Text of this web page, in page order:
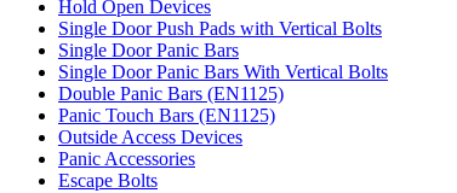
Hold Open Devices
Single Door Push Pads with Vertical Bolts
Single Door Panic Bars
Single Door Panic Bars With Vertical Bolts
Double Panic Bars (EN1125)
Panic Touch Bars (EN1125)
Outside Access Devices
Panic Accessories
Escape Bolts